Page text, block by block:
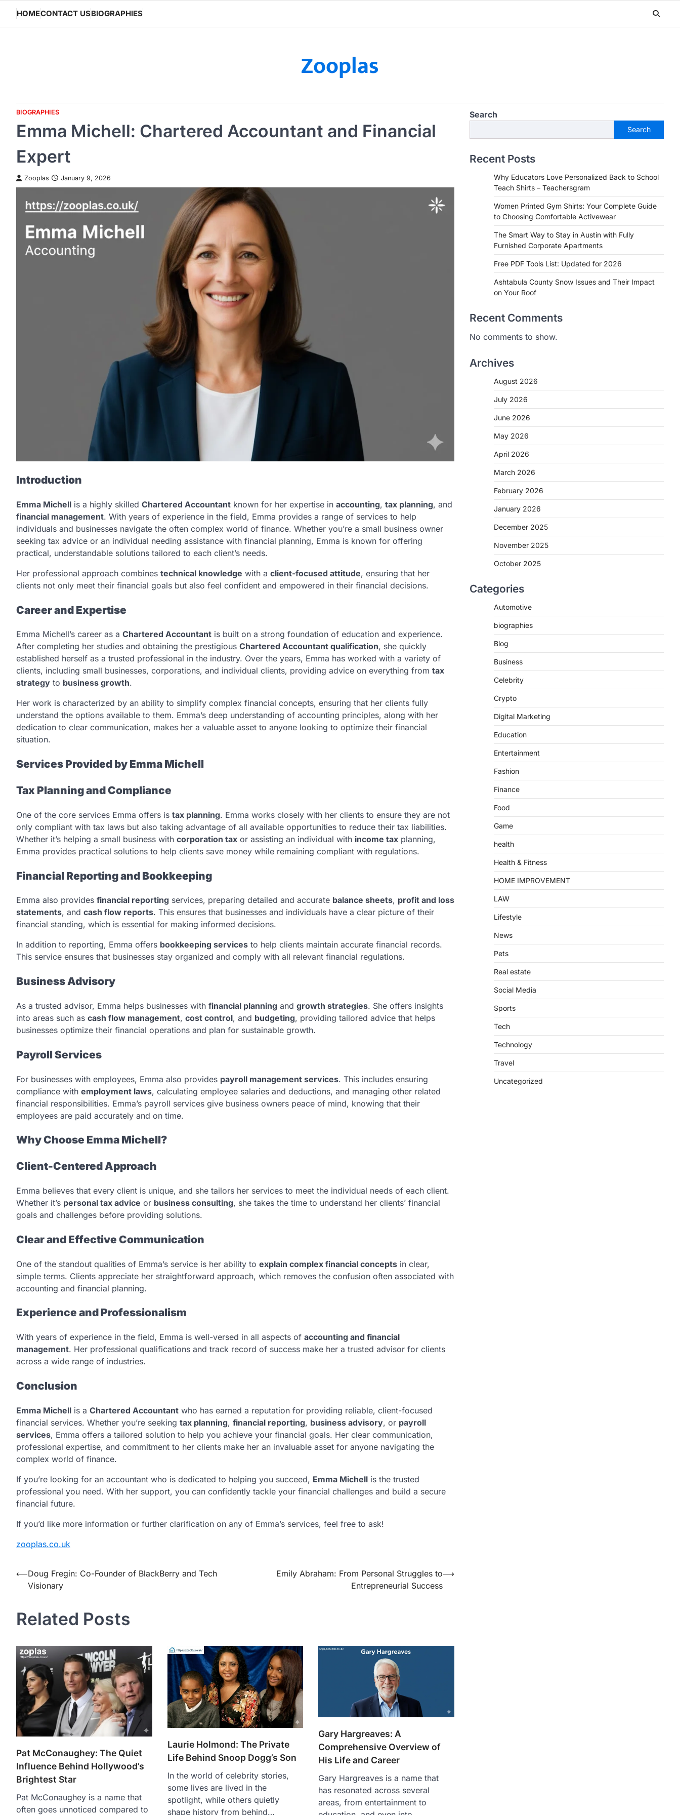
content
HOMECONTACT USBIOGRAPHIES
Zooplas
BIOGRAPHIES
Emma Michell: Chartered Accountant and Financial
Expert
Zooplas January 9, 2026
Introduction
Emma Michell is a highly skilled Chartered Accountant known for her expertise in accounting, tax planning, and
financial management. With years of experience in the field, Emma provides a range of services to help
individuals and businesses navigate the often complex world of finance. Whether you’re a small business owner
seeking tax advice or an individual needing assistance with financial planning, Emma is known for offering
practical, understandable solutions tailored to each client’s needs.
Her professional approach combines technical knowledge with a client-focused attitude, ensuring that her
clients not only meet their financial goals but also feel confident and empowered in their financial decisions.
Career and Expertise
Emma Michell’s career as a Chartered Accountant is built on a strong foundation of education and experience.
After completing her studies and obtaining the prestigious Chartered Accountant qualification, she quickly
established herself as a trusted professional in the industry. Over the years, Emma has worked with a variety of
clients, including small businesses, corporations, and individual clients, providing advice on everything from tax
strategy to business growth.
Her work is characterized by an ability to simplify complex financial concepts, ensuring that her clients fully
understand the options available to them. Emma’s deep understanding of accounting principles, along with her
dedication to clear communication, makes her a valuable asset to anyone looking to optimize their financial
situation.
Services Provided by Emma Michell
Tax Planning and Compliance
One of the core services Emma offers is tax planning. Emma works closely with her clients to ensure they are not
only compliant with tax laws but also taking advantage of all available opportunities to reduce their tax liabilities.
Whether it’s helping a small business with corporation tax or assisting an individual with income tax planning,
Emma provides practical solutions to help clients save money while remaining compliant with regulations.
Financial Reporting and Bookkeeping
Emma also provides financial reporting services, preparing detailed and accurate balance sheets, profit and loss
statements, and cash flow reports. This ensures that businesses and individuals have a clear picture of their
financial standing, which is essential for making informed decisions.
In addition to reporting, Emma offers bookkeeping services to help clients maintain accurate financial records.
This service ensures that businesses stay organized and comply with all relevant financial regulations.
Business Advisory
As a trusted advisor, Emma helps businesses with financial planning and growth strategies. She offers insights
into areas such as cash flow management, cost control, and budgeting, providing tailored advice that helps
businesses optimize their financial operations and plan for sustainable growth.
Payroll Services
For businesses with employees, Emma also provides payroll management services. This includes ensuring
compliance with employment laws, calculating employee salaries and deductions, and managing other related
financial responsibilities. Emma’s payroll services give business owners peace of mind, knowing that their
employees are paid accurately and on time.
Why Choose Emma Michell?
Client-Centered Approach
Emma believes that every client is unique, and she tailors her services to meet the individual needs of each client.
Whether it’s personal tax advice or business consulting, she takes the time to understand her clients’ financial
goals and challenges before providing solutions.
Clear and Effective Communication
One of the standout qualities of Emma’s service is her ability to explain complex financial concepts in clear,
simple terms. Clients appreciate her straightforward approach, which removes the confusion often associated with
accounting and financial planning.
Experience and Professionalism
With years of experience in the field, Emma is well-versed in all aspects of accounting and financial
management. Her professional qualifications and track record of success make her a trusted advisor for clients
across a wide range of industries.
Conclusion
Emma Michell is a Chartered Accountant who has earned a reputation for providing reliable, client-focused
financial services. Whether you’re seeking tax planning, financial reporting, business advisory, or payroll
services, Emma offers a tailored solution to help you achieve your financial goals. Her clear communication,
professional expertise, and commitment to her clients make her an invaluable asset for anyone navigating the
complex world of finance.
If you’re looking for an accountant who is dedicated to helping you succeed, Emma Michell is the trusted
professional you need. With her support, you can confidently tackle your financial challenges and build a secure
financial future.
If you’d like more information or further clarification on any of Emma’s services, feel free to ask!
zooplas.co.uk
Post
navigation
⟵Doug Fregin: Co-Founder of BlackBerry and Tech
Visionary
Emily Abraham: From Personal Struggles to
Entrepreneurial Success
⟶
Related Posts
Pat McConaughey: The Quiet
Influence Behind Hollywood’s
Brightest Star
Pat McConaughey is a name that
often goes unnoticed compared to
Laurie Holmond: The Private
Life Behind Snoop Dogg’s Son
In the world of celebrity stories,
some lives are lived in the
spotlight, while others quietly
shape history from behind…
Gary Hargreaves: A
Comprehensive Overview of
His Life and Career
Gary Hargreaves is a name that
has resonated across several
areas, from entertainment to
Search
Search
Recent Posts
Why Educators Love Personalized Back to School
Teach Shirts – Teachersgram
Women Printed Gym Shirts: Your Complete Guide
to Choosing Comfortable Activewear
The Smart Way to Stay in Austin with Fully
Furnished Corporate Apartments
Free PDF Tools List: Updated for 2026
Ashtabula County Snow Issues and Their Impact
on Your Roof
Recent Comments
No comments to show.
Archives
August 2026
July 2026
June 2026
May 2026
April 2026
March 2026
February 2026
January 2026
December 2025
November 2025
October 2025
Categories
Automotive
biographies
Blog
Business
Celebrity
Crypto
Digital Marketing
Education
Entertainment
Fashion
Finance
Food
Game
health
Health & Fitness
HOME IMPROVEMENT
LAW
Lifestyle
News
Pets
Real estate
Social Media
Sports
Tech
Technology
Travel
Uncategorized